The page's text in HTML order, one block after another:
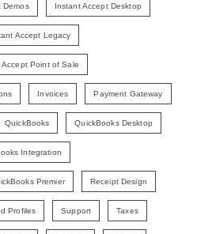
Demos Instant Accept Desktop
Accept Legacy
Accept Point of Sale
Invoices Payment Gateway
QuickBooks QuickBooks Desktop
Integration
Premier Receipt Design
Profiles Support Taxes